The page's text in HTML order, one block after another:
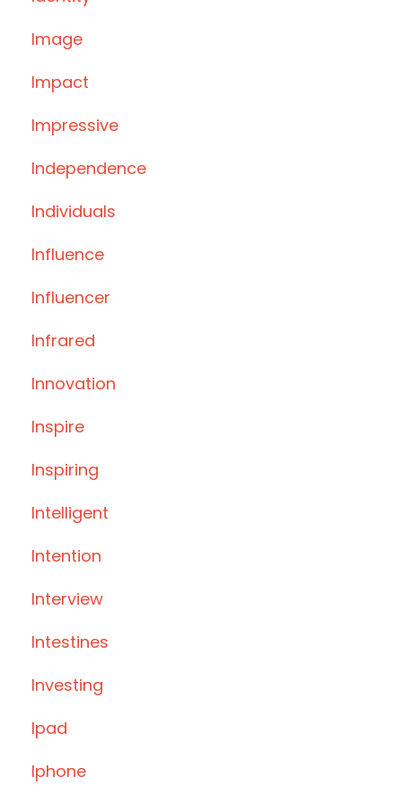
Image
Impact
Impressive
Independence
Individuals
Influence
Influencer
Infrared
Innovation
Inspire
Inspiring
Intelligent
Intention
Interview
Intestines
Investing
Ipad
Iphone